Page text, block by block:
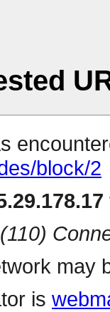
block/2
(110)
may
is